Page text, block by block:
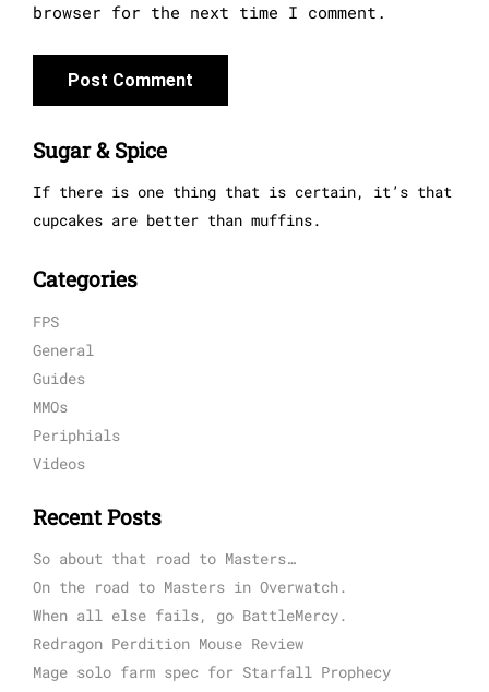
browser for the next time I comment.
Sugar & Spice
If there is one thing that is certain, it’s that
cupcakes are better than muffins.
Categories
FPS
General
Guides
MMOs
Periphials
Videos
Recent Posts
So about that road to Masters…
On the road to Masters in Overwatch.
When all else fails, go BattleMercy.
Redragon Perdition Mouse Review
Mage solo farm spec for Starfall Prophecy